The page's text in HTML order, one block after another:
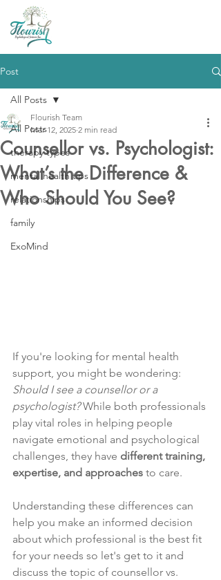
Post
All Posts
therapy types
mental health tips
relationships
family
ExoMind
All Posts
Counsellor vs. Psychologist:
What’s the Difference &
Who Should You See?
Flourish Team
Mar 12, 2025 2 min read
If you're looking for mental health
support, you might be wondering:
Should I see a counsellor or a
psychologist? While both professionals
play vital roles in helping people
navigate emotional and psychological
challenges, they have different training,
expertise, and approaches to care.
Understanding these differences can
help you make an informed decision
about which professional is the best fit
for your needs so let's get to it and
discuss the topic of counsellor vs.